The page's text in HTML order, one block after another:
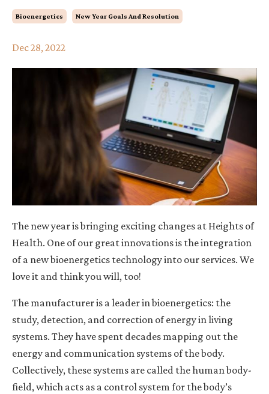
Bioenergetics New Year Goals And Resolution
Dec 28, 2022
The new year is bringing exciting changes at Heights of
Health. One of our great innovationsis the integration
of a new bioenergetics technology into our services. We
love it and think you will, too!
The manufacturer is a leader in bioenergetics: the
study, detection, and correction of energy in living
systems. They have spent decades mapping out the
energy and communication systems of the body.
Collectively, these systems are called the human body-
field, which acts as a control system for the body’s